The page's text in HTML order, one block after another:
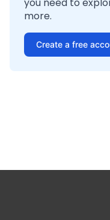
more.
Create a free